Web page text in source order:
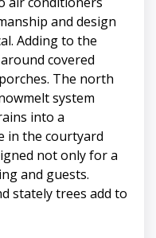
and design
Adding to the
covered
The north
system
into a
in the courtyard
not only for a
and guests.
stately trees add to